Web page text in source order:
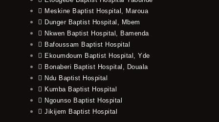
Meskine Baptist Hospital, Maroua
Dunger Baptist Hospital, Mbem
Nkwen Baptist Hospital, Bamenda
Bafoussam Baptist Hospital
Ekoumdoum Baptist Hospital, Yde
Bonaberi Baptist Hospital, Douala
Ndu Baptist Hospital
Kumba Baptist Hospital
Ngounso Baptist Hospital
Jikijem Baptist Hospital